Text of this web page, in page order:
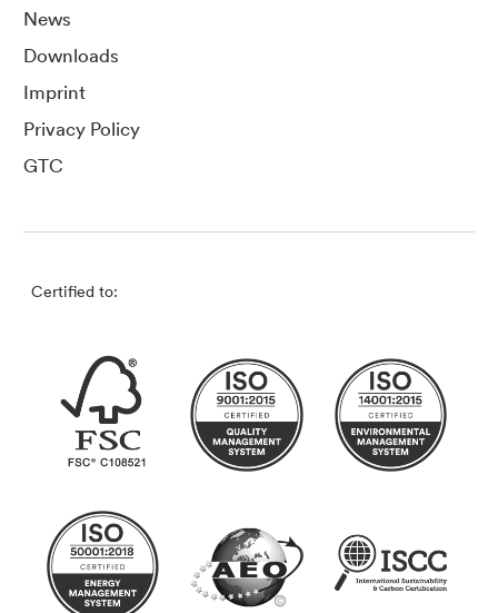
News
Downloads
Imprint
Privacy Policy
GTC
Certified to: